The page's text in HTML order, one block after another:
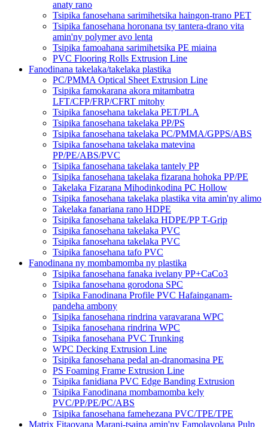
anaty rano
Tsipika fanosehana sarimihetsika haingon-trano PET
Tsipika fanosehana horonana tsy tantera-drano vita
amin'ny polymer avo lenta
Tsipika famoahana sarimihetsika PE miaina
PVC Flooring Rolls Extrusion Line
Fanodinana takelaka/takelaka plastika
PC/PMMA Optical Sheet Extrusion Line
Tsipika famokarana akora mitambatra
LFT/CFP/FRP/CFRT mitohy
Tsipika fanosehana takelaka PET/PLA
Tsipika fanosehana takelaka PP/PS
Tsipika fanosehana takelaka PC/PMMA/GPPS/ABS
Tsipika fanosehana takelaka matevina
PP/PE/ABS/PVC
Tsipika fanosehana takelaka tantely PP
Tsipika fanosehana takelaka fizarana hohoka PP/PE
Takelaka Fizarana Mihodinkodina PC Hollow
Tsipika fanosehana takelaka plastika vita amin'ny alimo
Takelaka fanariana rano HDPE
Tsipika fanosehana takelaka HDPE/PP T-Grip
Tsipika fanosehana takelaka PVC
Tsipika fanosehana takelaka PVC
Tsipika fanosehana tafo PVC
Fanodinana ny mombamomba ny plastika
Tsipika fanosehana fanaka ivelany PP+CaCo3
Tsipika fanosehana gorodona SPC
Tsipika Fanodinana Profile PVC Hafainganam-
pandeha ambony
Tsipika fanosehana rindrina varavarana WPC
Tsipika fanosehana rindrina WPC
Tsipika fanosehana PVC Trunking
WPC Decking Extrusion Line
Tsipika fanosehana pedal an-dranomasina PE
PS Foaming Frame Extrusion Line
Tsipika fanidiana PVC Edge Banding Extrusion
Tsipika Fanodinana mombamomba kely
PVC/PP/PE/PC/ABS
Tsipika fanosehana famehezana PVC/TPE/TPE
Matrix Fitaovana Marani-tsaina amin'ny Famolavolana Pulp